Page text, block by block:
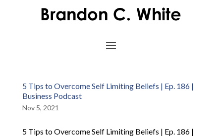
5 Tips to Overcome Self Limiting Beliefs | Ep. 186 |
Business Podcast
Nov 5, 2021
5 Tips to Overcome Self Limiting Beliefs | Ep. 186 |